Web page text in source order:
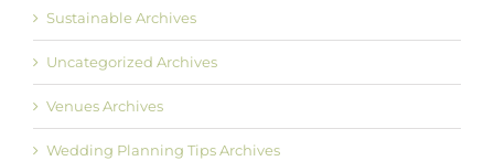
Sustainable Archives
Uncategorized Archives
Venues Archives
Wedding Planning Tips Archives